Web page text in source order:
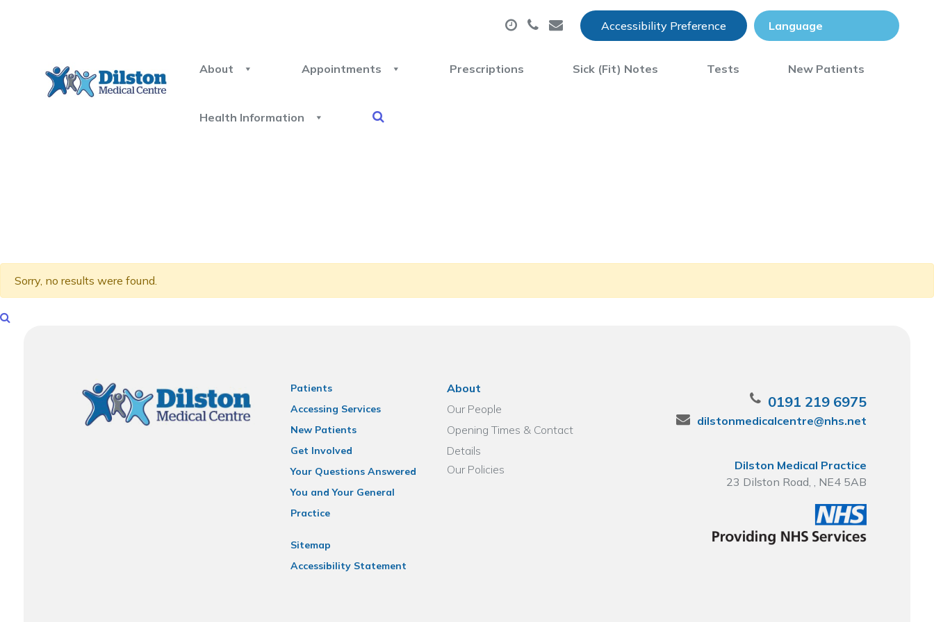
Accessibility Preference
About Appointments Prescriptions Sick (Fit) Notes Tests New Patients
Health Information
Sorry, no results were found.
Patients
Accessing Services
New Patients
Get Involved
Your Questions Answered
You and Your General
Practice
Sitemap
Accessibility Statement
About
Our People
Opening Times & Contact
Details
Our Policies
0191 219 6975
dilstonmedicalcentre@nhs.net
Dilston Medical Practice
23 Dilston Road, , NE4 5AB